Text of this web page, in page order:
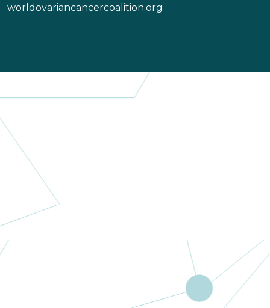
worldovariancancercoalition.org